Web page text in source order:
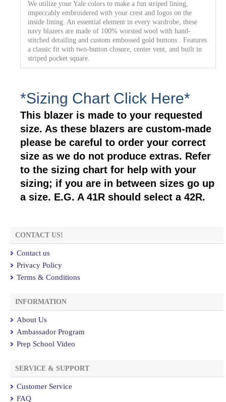
We utilize your Yale colors to make a fun striped lining,
impeccably embroidered with your crest and logos on the
inside lining. An essential element in every wardrobe, these
navy blazers are made of 100% worsted wool with hand-
stitched detailing and custom embossed gold buttons . Features
a classic fit with two-button closure, center vent, and built in
striped pocket square.
*Sizing Chart Click Here*
This blazer is made to your requested
size. As these blazers are custom-made
please be careful to order your correct
size as we do not produce extras. Refer
to the sizing chart for help with your
sizing; if you are in between sizes go up
a size. E.G. A 41R should select a 42R.
CONTACT US!
Contact us
Privacy Policy
Terms & Conditions
INFORMATION
About Us
Ambassador Program
Prep School Video
SERVICE & SUPPORT
Customer Service
FAQ